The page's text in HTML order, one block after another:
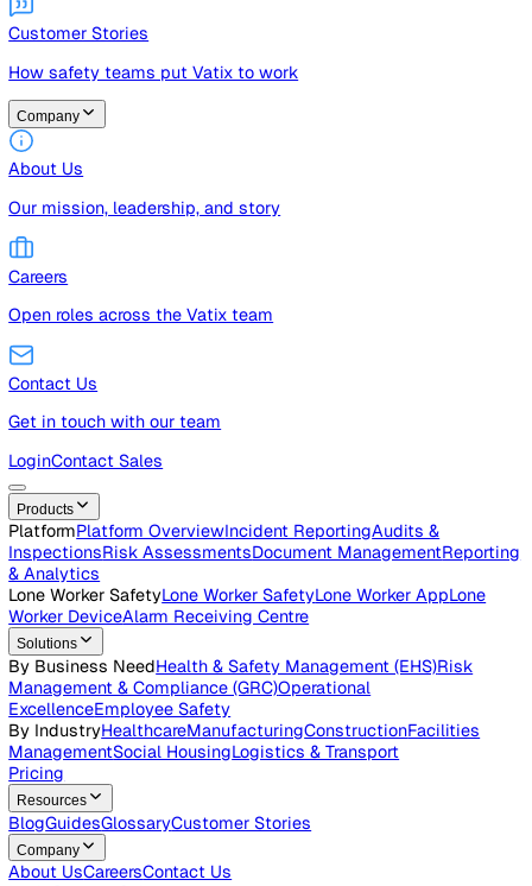
Free guides, templates, and checklists
Glossary
Plain-English definitions for safety teams
Customer Stories
How safety teams put Vatix to work
Company
About Us
Our mission, leadership, and story
Careers
Open roles across the Vatix team
Contact Us
Get in touch with our team
LoginContact Sales
Products
Platform
Inspections
& Analytics
Lone Worker Safety
Worker DeviceAlarm Receiving Centre